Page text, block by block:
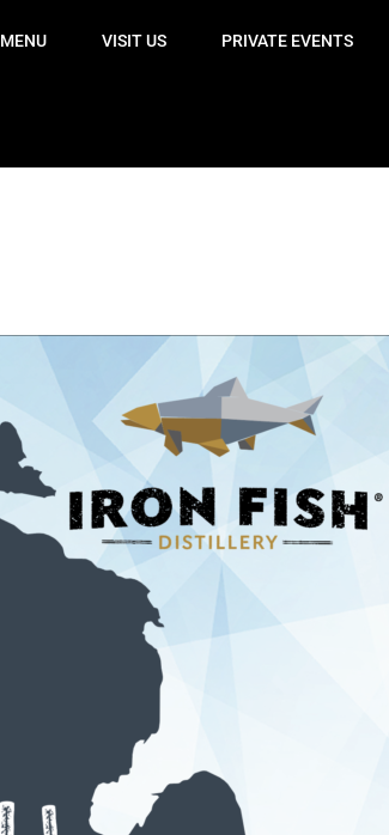
MENU VISIT US PRIVATE EVENTS